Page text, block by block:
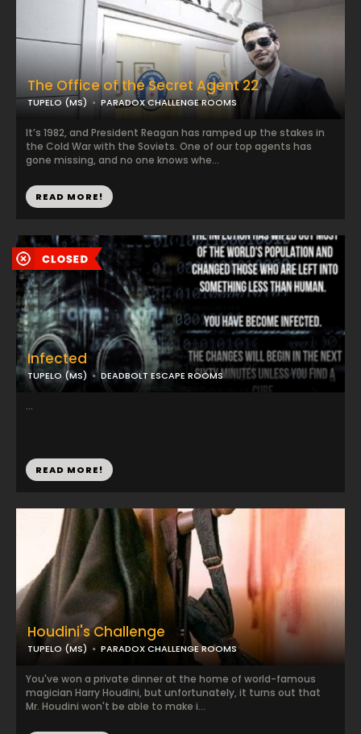
The Office of the Secret Agent 22
TUPELO (MS) PARADOX CHALLENGE ROOMS
It’s 1982, and President Reagan has ramped up the stakes in
the Cold War with the Soviets. One of our top agents has
gone missing, and no one knows whe...
READ MORE!
Houdini's Challenge
TUPELO (MS) PARADOX CHALLENGE ROOMS
You've won a private dinner at the home of world-famous
magician Harry Houdini, but unfortunately, it turns out that
Mr. Houdini won't be able to make i...
Infected
TUPELO (MS) DEADBOLT ESCAPE ROOMS
...
READ MORE!